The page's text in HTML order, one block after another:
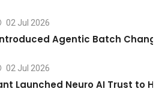
02 Jul 2026
Agentic Batch
02 Jul 2026
Launched Neuro AI Trust to